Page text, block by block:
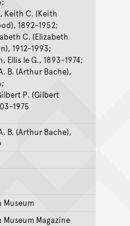
Keith C. (Keith
1892-1952;
C. (Elizabeth
1912-1993;
Ellis le G., 1893-1974;
B. (Arthur Bache),
P. (Gilbert
1975
B. (Arthur Bache),
Museum
Magazine